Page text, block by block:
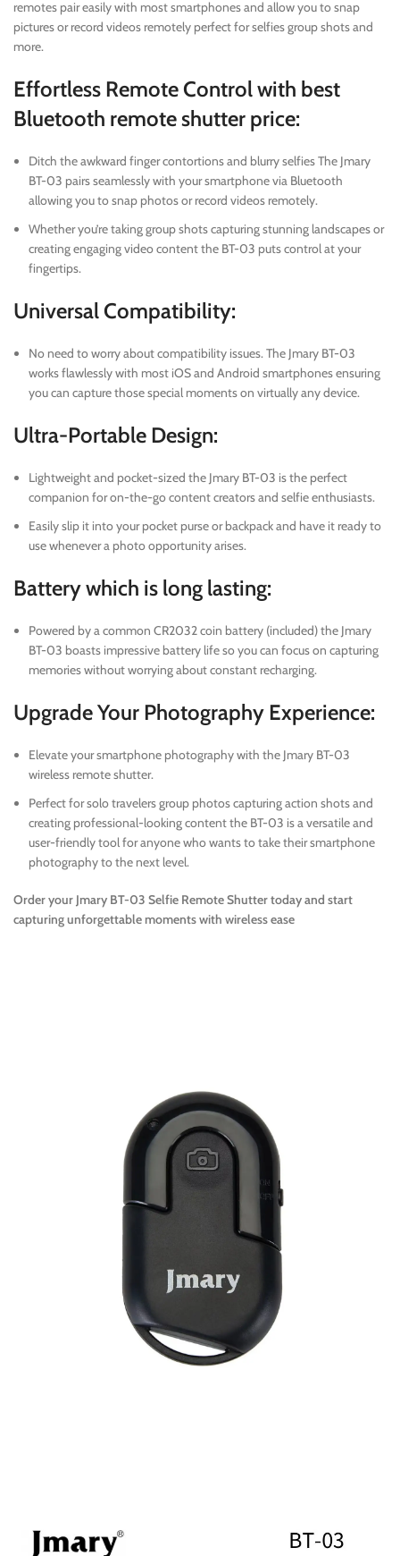
remotes pair easily with most smartphones and allow you to snap
pictures or record videos remotely perfect for selfies group shots and
more.
Effortless Remote Control with best
Bluetooth remote shutter price:
Ditch the awkward finger contortions and blurry selfies The Jmary
BT-03 pairs seamlessly with your smartphone via Bluetooth
allowing you to snap photos or record videos remotely.
Whether you’re taking group shots capturing stunning landscapes or
creating engaging video content the BT-03 puts control at your
fingertips.
Universal Compatibility:
No need to worry about compatibility issues. The Jmary BT-03
works flawlessly with most iOS and Android smartphones ensuring
you can capture those special moments on virtually any device.
Ultra-Portable Design:
Lightweight and pocket-sized the Jmary BT-03 is the perfect
companion for on-the-go content creators and selfie enthusiasts.
Easily slip it into your pocket purse or backpack and have it ready to
use whenever a photo opportunity arises.
Battery which is long lasting:
Powered by a common CR2032 coin battery (included) the Jmary
BT-03 boasts impressive battery life so you can focus on capturing
memories without worrying about constant recharging.
Upgrade Your Photography Experience:
Elevate your smartphone photography with the Jmary BT-03
wireless remote shutter.
Perfect for solo travelers group photos capturing action shots and
creating professional-looking content the BT-03 is a versatile and
user-friendly tool for anyone who wants to take their smartphone
photography to the next level.
Order your Jmary BT-03 Selfie Remote Shutter today and start
capturing unforgettable moments with wireless ease